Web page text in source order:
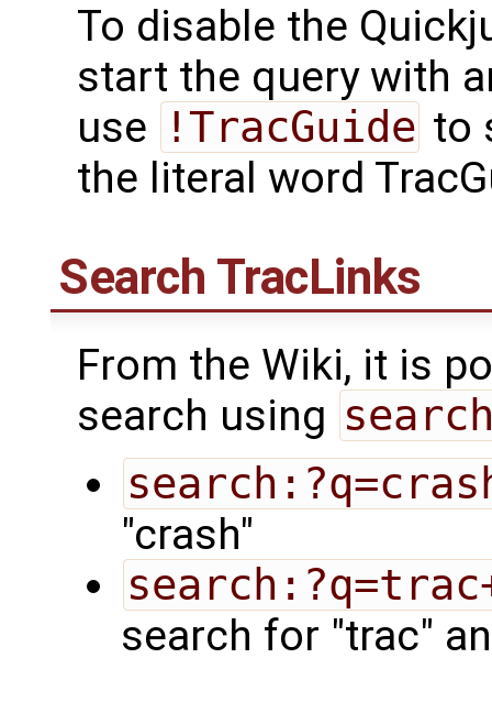
To disable the
start the query with
use !TracGuide to
the literal word
Search TracLinks
From the Wiki, it is
search using
"crash"
search for "trac"